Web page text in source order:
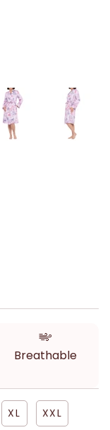
Breathable
XL XXL